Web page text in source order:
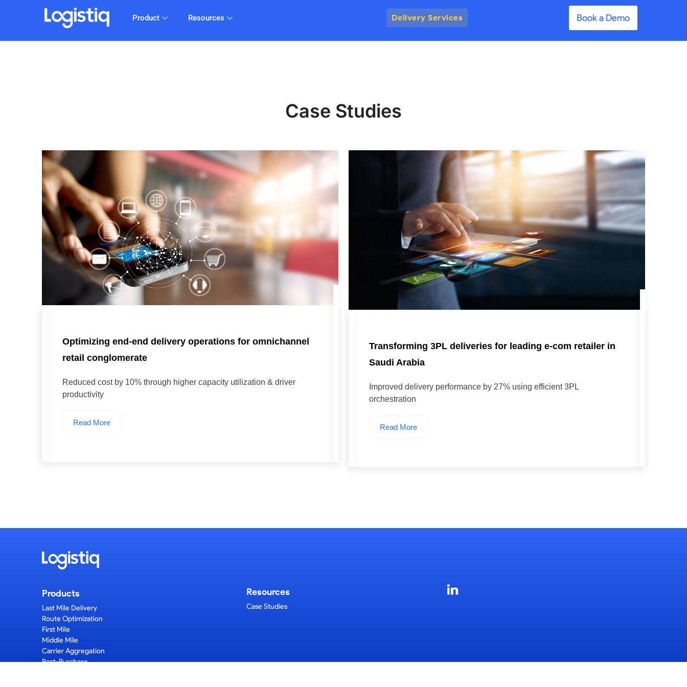
Product Resources Delivery Services Book a Demo
Case Studies
Optimizing end-end delivery operations for omnichannel
retail conglomerate
Reduced cost by 10% through higher capacity utilization & driver
productivity
Read More
Transforming 3PL deliveries for leading e-com retailer in
Saudi Arabia
Improved delivery performance by 27% using efficient 3PL
orchestration
Read More
Products
Last Mile Delivery
Route Optimization
First Mile
Middle Mile
Carrier Aggregation
Post-Purchase
Resources
Case Studies